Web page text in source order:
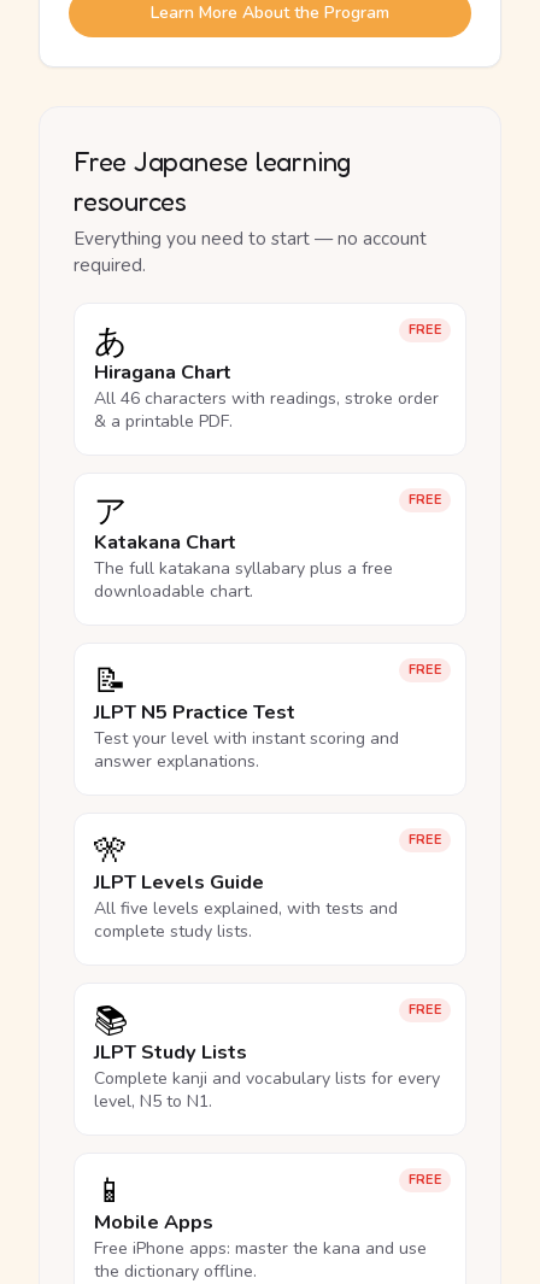
Learn More About the Program
Free Japanese learning
resources
Everything you need to start — no account
required.
FREE
あ
Hiragana Chart
All 46 characters with readings, stroke order
& a printable PDF.
FREE
ア
Katakana Chart
The full katakana syllabary plus a free
downloadable chart.
FREE
📝
JLPT N5 Practice Test
Test your level with instant scoring and
answer explanations.
FREE
🎌
JLPT Levels Guide
All five levels explained, with tests and
complete study lists.
FREE
📚
JLPT Study Lists
Complete kanji and vocabulary lists for every
level, N5 to N1.
FREE
📱
Mobile Apps
Free iPhone apps: master the kana and use
the dictionary offline.